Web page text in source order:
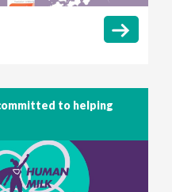
to helping